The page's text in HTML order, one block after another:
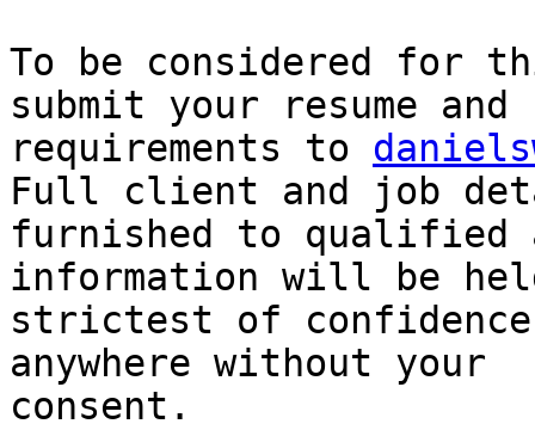
To be considered for
submit your resume
requirements to
Full client and job
furnished to qualified
information will be
strictest of
anywhere without your
consent.